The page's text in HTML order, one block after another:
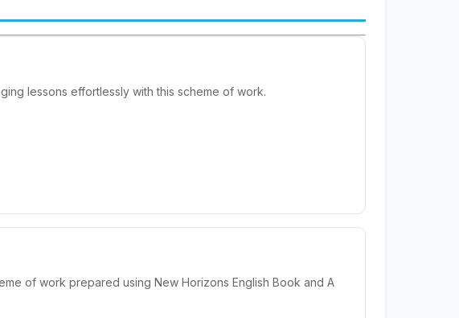
lessons effortlessly with this scheme of work.
of work prepared using New Horizons English Book and A